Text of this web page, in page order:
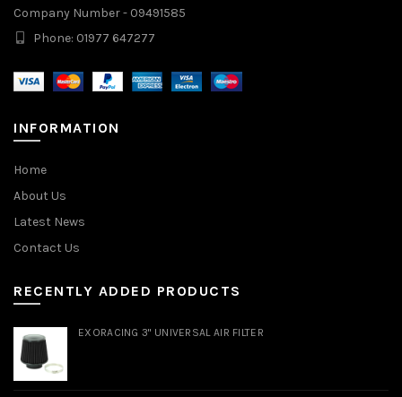
Company Number - 09491585
Phone: 01977 647277
INFORMATION
Home
About Us
Latest News
Contact Us
RECENTLY ADDED PRODUCTS
EXORACING 3" UNIVERSAL AIR FILTER